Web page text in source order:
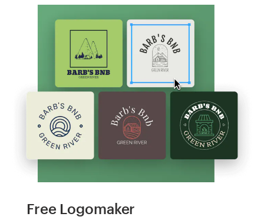
Free Logomaker